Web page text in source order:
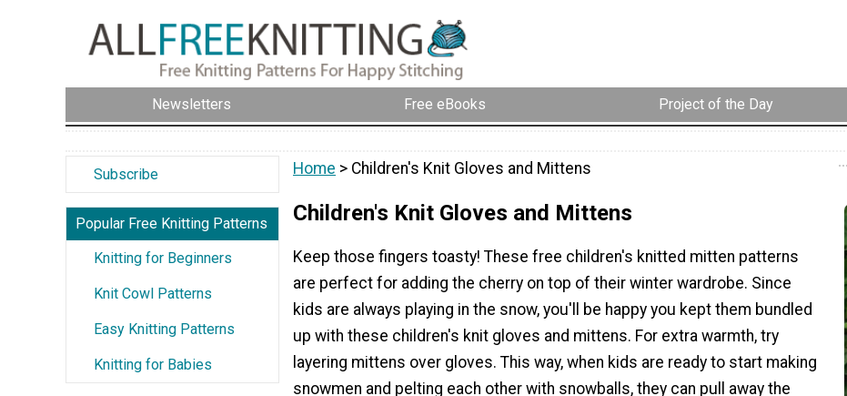
Newsletters Free eBooks Project of the Day
Subscribe
Popular Free Knitting Patterns
Knitting for Beginners
Knit Cowl Patterns
Easy Knitting Patterns
Knitting for Babies
Home > Children's Knit Gloves and Mittens
Children's Knit Gloves and Mittens
Keep those fingers toasty! These free children's knitted mitten patterns
are perfect for adding the cherry on top of their winter wardrobe. Since
kids are always playing in the snow, you'll be happy you kept them bundled
up with these children's knit gloves and mittens. For extra warmth, try
layering mittens over gloves. This way, when kids are ready to start making
snowmen and pelting each other with snowballs, they can pull away the